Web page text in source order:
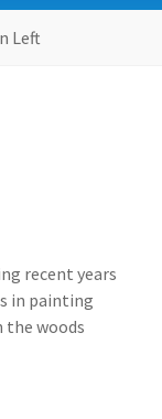
Left
recent years
in painting
the woods